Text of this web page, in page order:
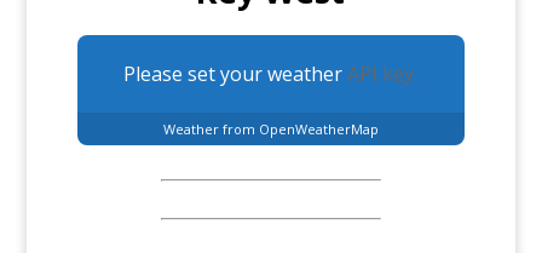
Please set your weatherAPI key.
Weather from OpenWeatherMap